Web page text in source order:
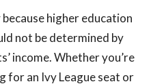
higher education
not be determined by
income. Whether you’re
for an Ivy League seat or